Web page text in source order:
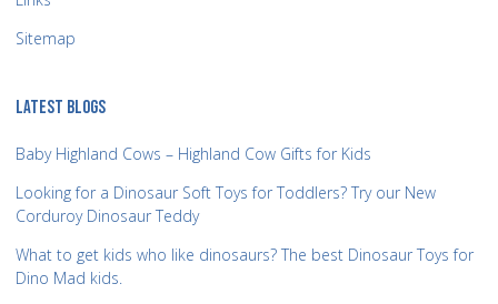
Sitemap
LATEST BLOGS
Baby Highland Cows – Highland Cow Gifts for Kids
Looking for a Dinosaur Soft Toys for Toddlers? Try our New
Corduroy Dinosaur Teddy
What to get kids who like dinosaurs? The best Dinosaur Toys for
Dino Mad kids.